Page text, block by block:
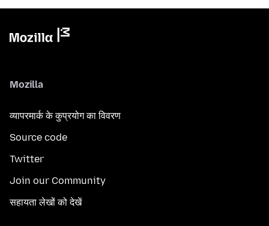
Mozilla
व्यापरमार्क के कुप्रयोग का विवरण
Source code
Twitter
Join our Community
सहायता लेखों को देखें